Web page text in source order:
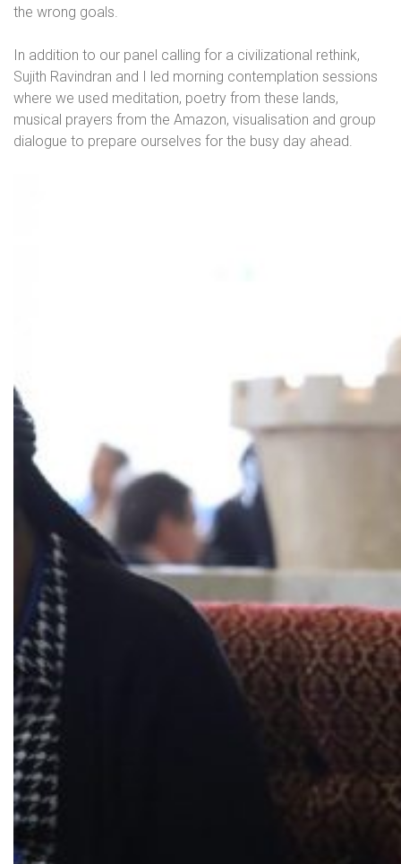
the wrong goals.
In addition to our panel calling for a civilizational rethink,
Sujith Ravindran and I led morning contemplation sessions
where we used meditation, poetry from these lands,
musical prayers from the Amazon, visualisation and group
dialogue to prepare ourselves for the busy day ahead.